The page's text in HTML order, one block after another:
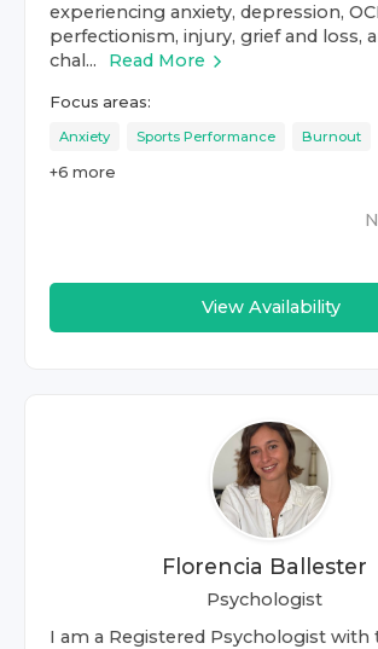
experiencing anxiety, depression,
perfectionism, injury, grief and loss,
chal...
Read More
Focus areas:
Anxiety Sports Performance Burnout
+6 more
View Availability
Florencia Ballester
Psychologist
I am a Registered Psychologist with